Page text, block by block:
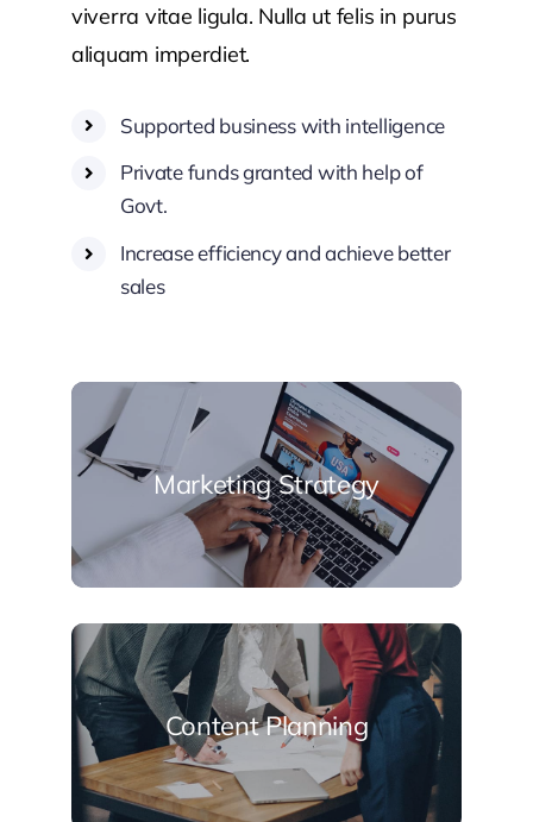
viverra vitae ligula. Nulla ut felis in purus
aliquam imperdiet.
Supported business with intelligence
Private funds granted with help of
Govt.
Increase efficiency and achieve better
sales
Marketing Strategy
Content Planning